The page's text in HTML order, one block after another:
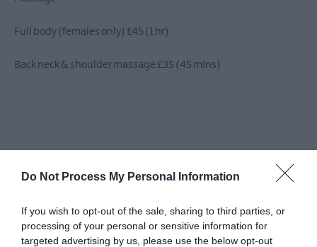
Do Not Process My Personal Information
If you wish to opt-out of the sale, sharing to third parties, or
processing of your personal or sensitive information for
targeted advertising by us, please use the below opt-out
Full body (females only) £45 (1 hr)
Back neck & shoulder massage £35 (45 mins)
£50 (1 hr 15 mins)